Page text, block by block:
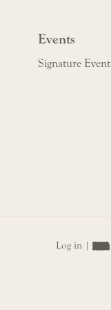
Events
Signature Event
Log in|